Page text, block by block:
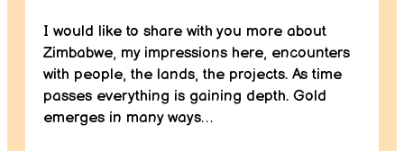
I would like to share with you more about
Zimbabwe, my impressions here, encounters
with people, the lands, the projects. As time
passes everything is gaining depth. Gold
emerges in many ways…